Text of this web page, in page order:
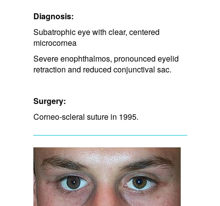
Diagnosis:
Subatrophic eye with clear, centered
microcornea
Severe enophthalmos, pronounced eyelid
retraction and reduced conjunctival sac.
Surgery:
Corneo-scleral suture in 1995.